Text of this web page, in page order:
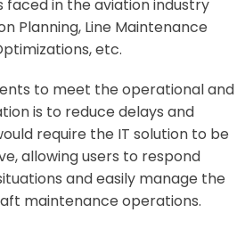
faced in the aviation industry
Planning, Line Maintenance
etc.
to meet the operational and
is to reduce delays and
require the IT solution to be
allowing users to respond
and easily manage the
maintenance operations.